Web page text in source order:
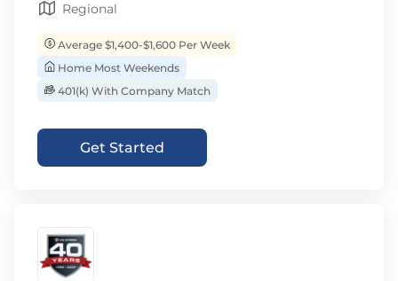
Regional
Average $1,400-$1,600 Per Week
Home Most Weekends
401(k) With Company Match
Get Started